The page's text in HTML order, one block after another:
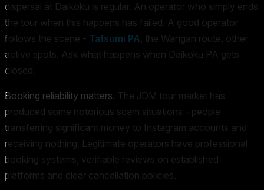
dispersal at Daikoku is regular. An operator who simply ends
the tour when this happens has failed. A good operator
follows the scene - Tatsumi PA, the Wangan route, other
active spots. Ask what happens when Daikoku PA gets
closed.
Booking reliability matters. The JDM tour market has
produced some notorious scam situations - people
transferring significant money to Instagram accounts and
receiving nothing. Legitimate operators have professional
booking systems, verifiable reviews on established
platforms and clear cancellation policies.